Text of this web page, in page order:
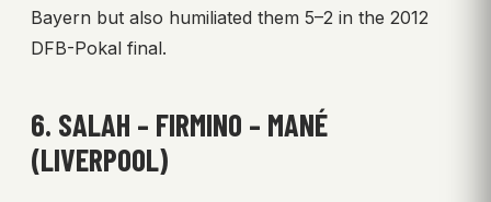
Bayern but also humiliated them 5–2 in the 2012
DFB-Pokal final.
6. SALAH – FIRMINO – MANÉ
(LIVERPOOL)